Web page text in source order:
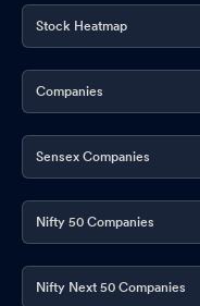
Stock Heatmap
Companies
Sensex Companies
Nifty 50 Companies
Nifty Next 50 Companies